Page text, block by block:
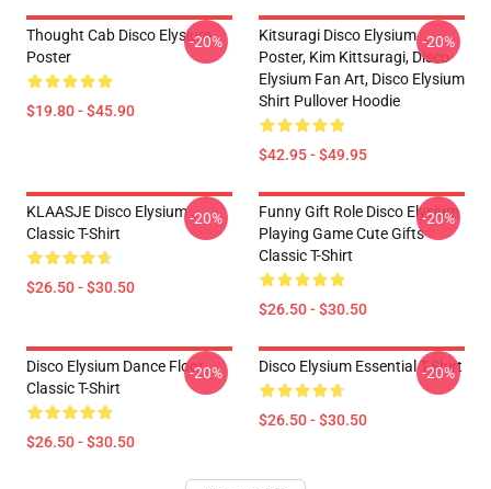
Thought Cab Disco Elysium
Poster
$19.80 - $45.90
-20%
Kitsuragi Disco Elysium
Poster, Kim Kittsuragi, Disco
Elysium Fan Art, Disco Elysium
Shirt Pullover Hoodie
$42.95 - $49.95
-20%
KLAASJE Disco Elysium
Classic T-Shirt
$26.50 - $30.50
-20%
Funny Gift Role Disco Elysium
Playing Game Cute Gifts
Classic T-Shirt
$26.50 - $30.50
-20%
Disco Elysium Dance Floor
Classic T-Shirt
$26.50 - $30.50
-20% Disco Elysium Essential T-Shirt
$26.50 - $30.50
-20%